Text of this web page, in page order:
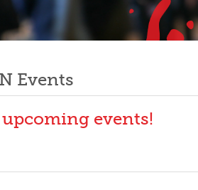
Packaged Goods
& Bioscience
Events
events!